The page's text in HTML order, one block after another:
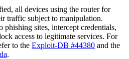
all devices using the router for
traffic subject to manipulation.
phishing sites, intercept credentials,
access to legitimate services. For
to the Exploit-DB #44380 and the
.